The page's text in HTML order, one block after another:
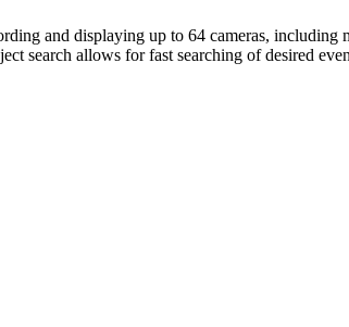
and displaying up to 64 cameras,
search allows for fast searching of desired